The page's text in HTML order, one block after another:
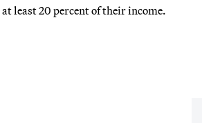
least 20 percent of their income.